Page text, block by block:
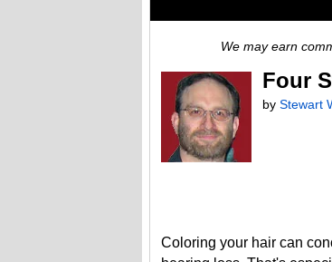
We may earn
Four
by Stewart
Coloring your hair can